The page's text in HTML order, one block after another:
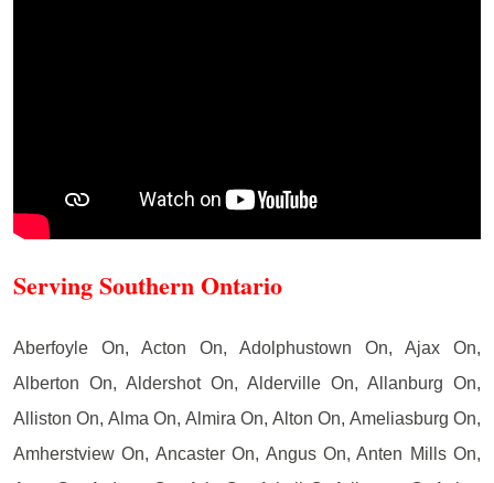
Serving Southern Ontario
Aberfoyle On, Acton On, Adolphustown On, Ajax On,
Alberton On, Aldershot On, Alderville On, Allanburg On,
Alliston On, Alma On, Almira On, Alton On, Ameliasburg On,
Amherstview On, Ancaster On, Angus On, Anten Mills On,